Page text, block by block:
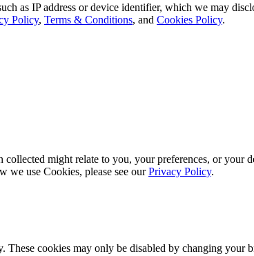
as IP address or device identifier, which we may
Policy, Terms & Conditions, and Cookies Policy.
might relate to you, your preferences, or your
we use Cookies, please see ourPrivacy Policy.
cookies may only be disabled by changing your